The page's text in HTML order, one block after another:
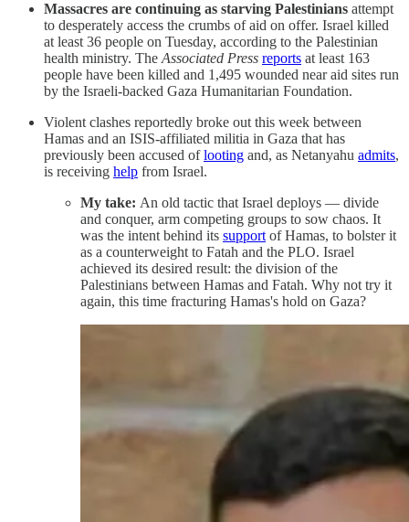
Massacres are continuing as starving Palestinians attempt
to desperately access the crumbs of aid on offer. Israel killed
at least 36 people on Tuesday, according to the Palestinian
health ministry. The Associated Press reports at least 163
people have been killed and 1,495 wounded near aid sites run
by the Israeli-backed Gaza Humanitarian Foundation.
Violent clashes reportedly broke out this week between
Hamas and an ISIS-affiliated militia in Gaza that has
previously been accused oflooting and, as Netanyahu admits,
is receiving help from Israel.
My take: An old tactic that Israel deploys — divide
and conquer, arm competing groups to sow chaos. It
was the intent behind its support of Hamas, to bolster it
as a counterweight to Fatah and the PLO. Israel
achieved its desired result: the division of the
Palestinians between Hamas and Fatah. Why not try it
again, this time fracturing Hamas's hold on Gaza?